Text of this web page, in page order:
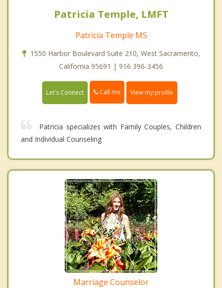
Patricia Temple, LMFT
Patricia Temple MS
1550 Harbor Boulevard Suite 210, West Sacramento,
California 95691 | 916 396-3456
Let's Connect Call me View my profile
Patricia specializes with Family Couples, Children
and Individual Counseling
Marriage Counselor